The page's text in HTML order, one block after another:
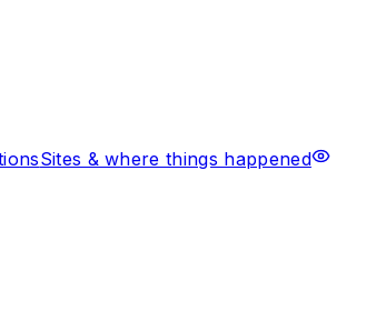
Sites & where things happened